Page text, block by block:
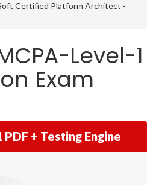
Certified Platform Architect -
Level-1
Exam
+ Testing Engine